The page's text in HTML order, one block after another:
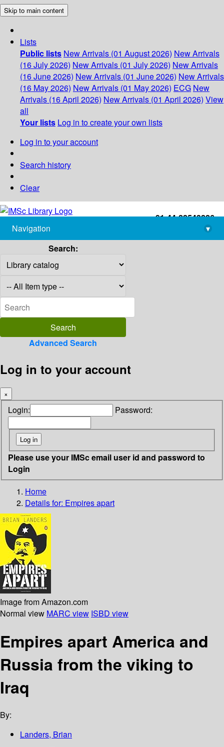
Skip to main content
Lists
Public lists New Arrivals (01 August 2026) New Arrivals
(16 July 2026) New Arrivals (01 July 2026) New Arrivals
(16 June 2026) New Arrivals (01 June 2026) New Arrivals
(16 May 2026) New Arrivals (01 May 2026) ECG New
Arrivals (16 April 2026) New Arrivals (01 April 2026) View
all
Your lists Log in to create your own lists
Log in to your account
Search history
Clear
+91-44-22543226
library@imsc.res.in
Navigation
▾
Search:
Advanced Search
Log in to your account
×
Login: Password:
Please use your IMSc email user id and password to
Login
Home
Details for: Empires apart
Image from Amazon.com
Normal view MARC view ISBD view
Empires apart America and
Russia from the viking to
Iraq
By:
Landers, Brian